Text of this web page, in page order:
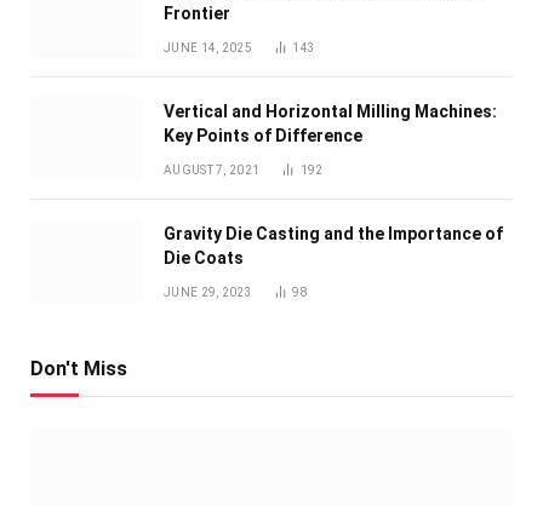
Frontier
JUNE 14, 2025 143
Vertical and Horizontal Milling Machines:
Key Points of Difference
AUGUST 7, 2021 192
Gravity Die Casting and the Importance of
Die Coats
JUNE 29, 2023 98
Don't Miss